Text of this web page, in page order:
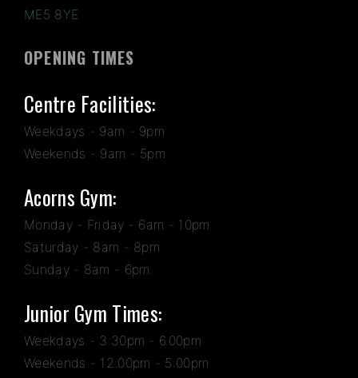
ME5 8YE
OPENING TIMES
Centre Facilities:
Weekdays - 9am - 9pm
Weekends - 9am - 5pm
Acorns Gym:
Monday - Friday - 6am - 10pm
Saturday - 8am - 8pm
Sunday - 8am - 6pm
Junior Gym Times:
Weekdays - 3:30pm - 6.00pm
Weekends - 12:00pm - 5:00pm